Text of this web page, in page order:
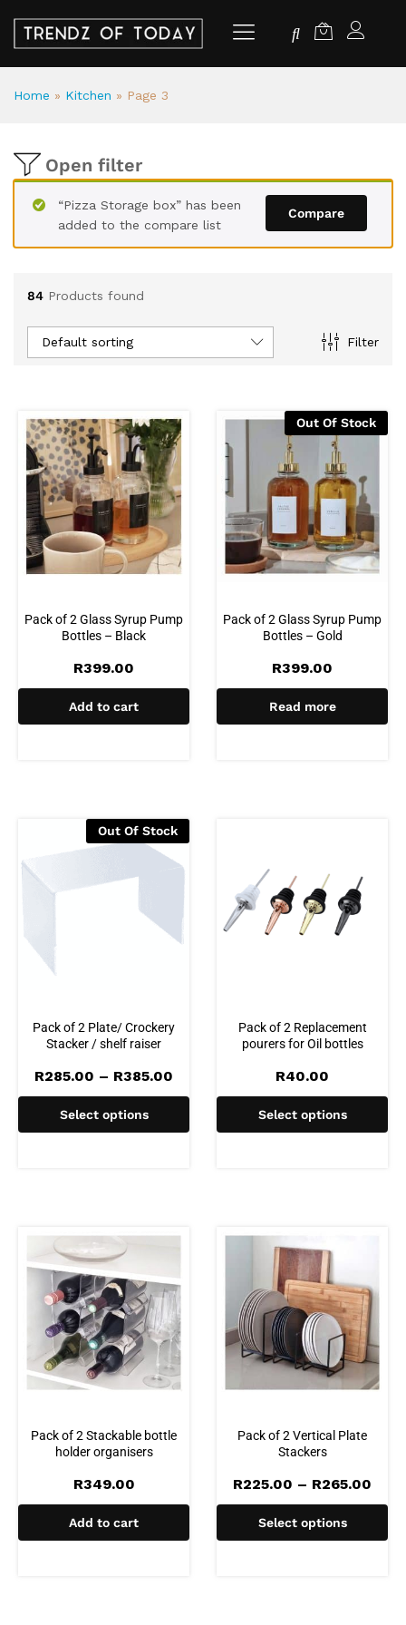
Home » Kitchen » Page 3
Open filter
Compare
“Pizza Storage box” has been
added to the compare list
84 Products found
Filter
Default sorting
Pack of 2 Glass Syrup Pump
Bottles – Black
R399.00
Add to cart
Out Of Stock
Pack of 2 Glass Syrup Pump
Bottles – Gold
R399.00
Read more
Out Of Stock
Pack of 2 Plate/ Crockery
Stacker / shelf raiser
R285.00 – R385.00
R285.00
R385.00
Select options
Pack of 2 Replacement
pourers for Oil bottles
R40.00
Select options
Pack of 2 Stackable bottle
holder organisers
R349.00
Add to cart
Pack of 2 Vertical Plate
Stackers
R225.00 – R265.00
Select options